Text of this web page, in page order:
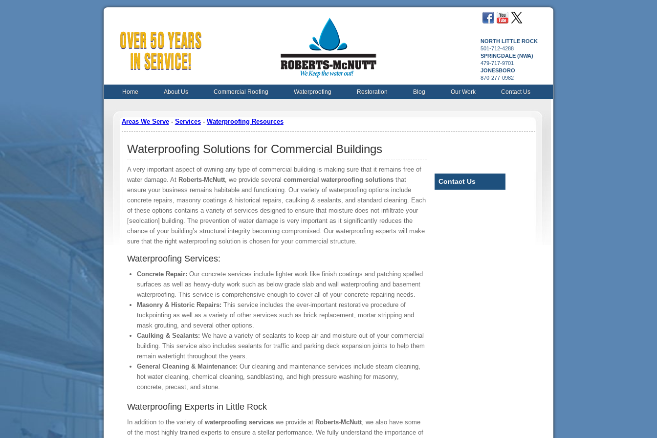
NORTH LITTLE ROCK
501-712-4288
SPRINGDALE (NWA)
479-717-9701
JONESBORO
870-277-0982
Home About Us Commercial Roofing Waterproofing Restoration Blog Our Work Contact Us
Areas We Serve- Services- Waterproofing Resources
Waterproofing Solutions for Commercial Buildings
A very important aspect of owning any type of commercial building is making sure that it remains free of
water damage. At Roberts-McNutt, we provide several commercial waterproofing solutions that
ensure your business remains habitable and functioning. Our variety of waterproofing options include
concrete repairs, masonry coatings & historical repairs, caulking & sealants, and standard cleaning. Each
of these options contains a variety of services designed to ensure that moisture does not infiltrate your
[seolcation] building. The prevention of water damage is very important as it significantly reduces the
chance of your building’s structural integrity becoming compromised. Our waterproofing experts will make
sure that the right waterproofing solution is chosen for your commercial structure.
Waterproofing Services:
Concrete Repair: Our concrete services include lighter work like finish coatings and patching spalled
surfaces as well as heavy-duty work such as below grade slab and wall waterproofing and basement
waterproofing. This service is comprehensive enough to cover all of your concrete repairing needs.
Masonry & Historic Repairs: This service includes the ever-important restorative procedure of
tuckpointing as well as a variety of other services such as brick replacement, mortar stripping and
mask grouting, and several other options.
Caulking & Sealants: We have a variety of sealants to keep air and moisture out of your commercial
building. This service also includes sealants for traffic and parking deck expansion joints to help them
remain watertight throughout the years.
General Cleaning & Maintenance: Our cleaning and maintenance services include steam cleaning,
hot water cleaning, chemical cleaning, sandblasting, and high pressure washing for masonry,
concrete, precast, and stone.
Waterproofing Experts in Little Rock
In addition to the variety of waterproofing services we provide at Roberts-McNutt, we also have some
of the most highly trained experts to ensure a stellar performance. We fully understand the importance of
Contact Us